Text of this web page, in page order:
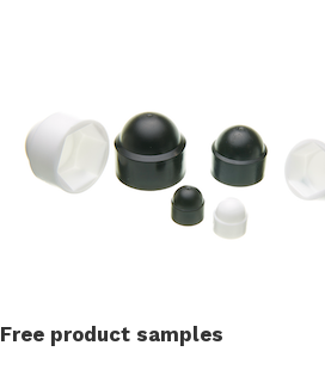
Free product samples